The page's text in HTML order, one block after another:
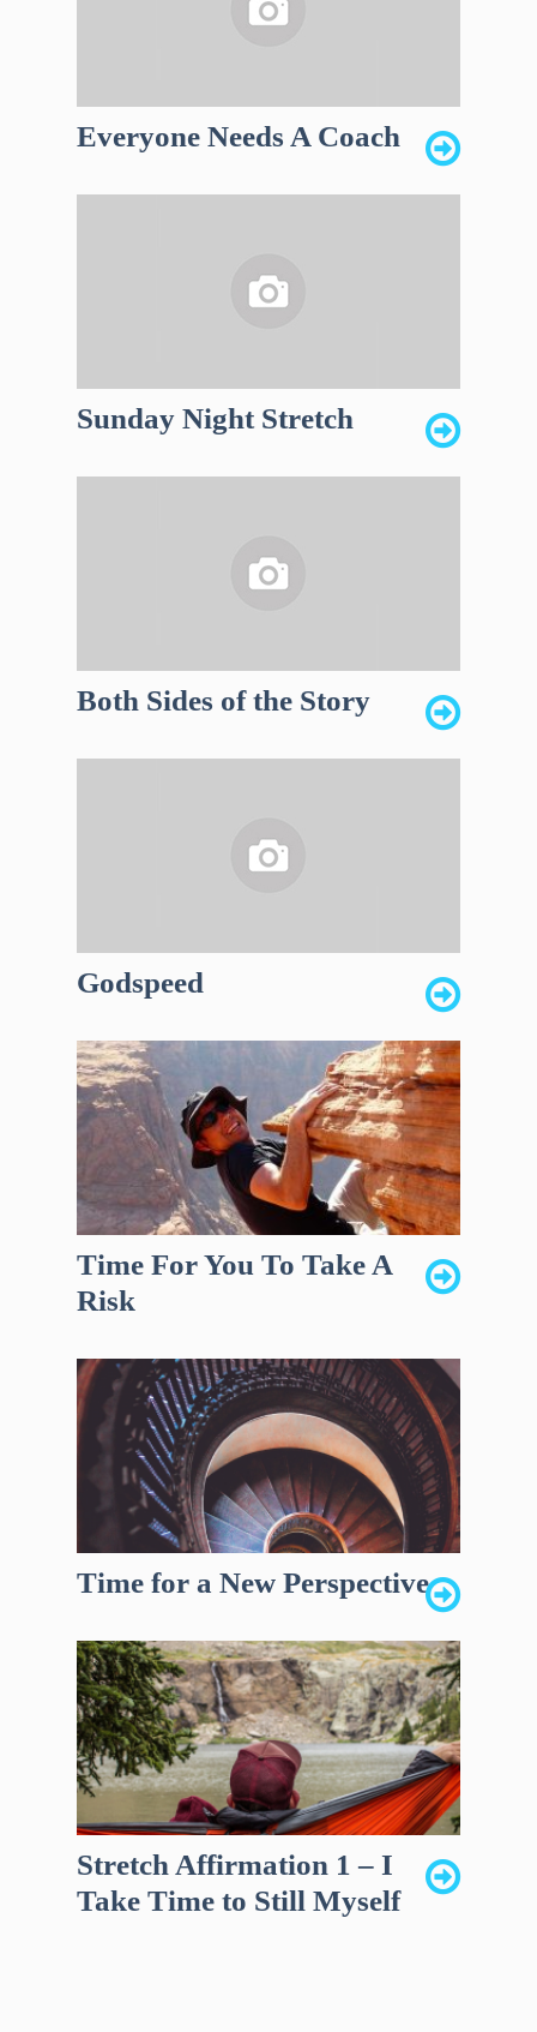
Everyone Needs A Coach
Sunday Night Stretch
Both Sides of the Story
Godspeed
Time For You To Take A
Risk
Time for a New Perspective
Stretch Affirmation 1 – I
Take Time to Still Myself